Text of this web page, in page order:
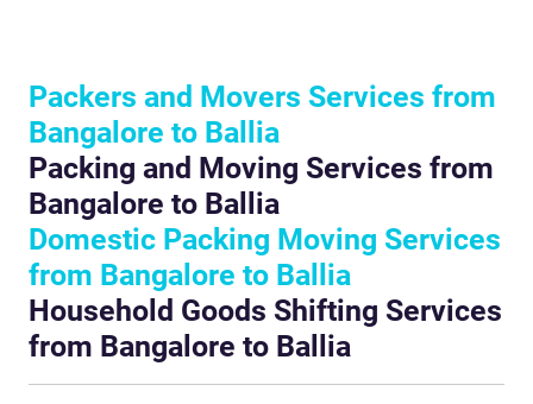
Packers and Movers Services from
Bangalore to Ballia
Packing and Moving Services from
Bangalore to Ballia
Domestic Packing Moving Services
from Bangalore to Ballia
Household Goods Shifting Services
from Bangalore to Ballia